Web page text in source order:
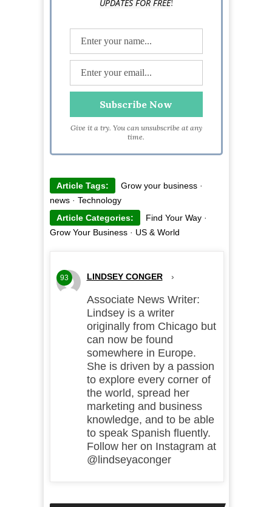
UPDATES FOR FREE!
Give it a try. You can unsubscribe at any
time.
Article Tags: Grow your business·
news· Technology
Article Categories:
Find Your Way·
Grow Your Business· US & World
93 LINDSEY CONGER ›
Associate News Writer:
Lindsey is a writer
originally from Chicago but
can now be found
somewhere in Europe.
She is driven by a passion
to explore every corner of
the world, spread her
marketing and business
knowledge, and to be able
to speak Spanish fluently.
Follow her on Instagram at
@lindseyaconger